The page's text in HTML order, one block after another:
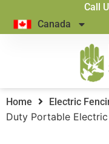
Call
Canada
Home Electric
Duty Portable Electric